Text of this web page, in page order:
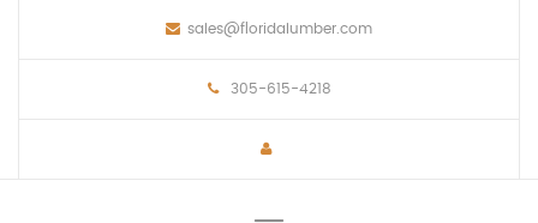
sales@floridalumber.com
305-615-4218